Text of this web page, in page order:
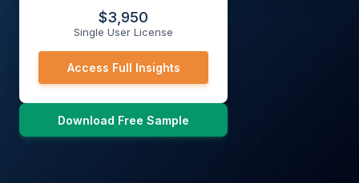
$3,950
Single User License
Access Full Insights
Download Free Sample